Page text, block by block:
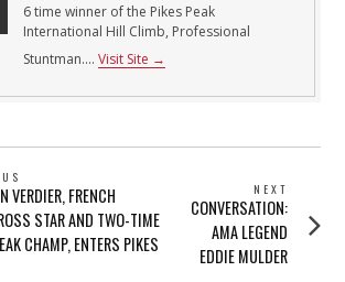
6 time winner of the Pikes Peak
International Hill Climb, Professional
Stuntman....Visit Site →
VERDIER, FRENCH
STAR AND TWO-TIME
CHAMP, ENTERS PIKES
NEXT
Next
post:
CONVERSATION:
AMA LEGEND
EDDIE MULDER